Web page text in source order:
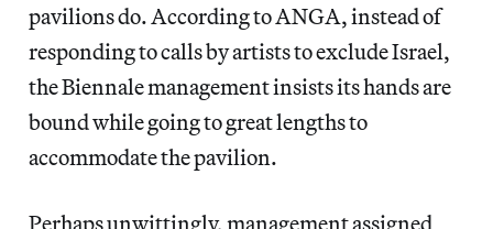
pavilions do. According to ANGA, instead of
responding to calls by artists to exclude Israel,
the Biennale management insists its hands are
bound while going to great lengths to
accommodate the pavilion.
Perhaps unwittingly, management assigned